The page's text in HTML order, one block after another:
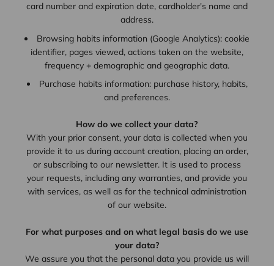
card number and expiration date, cardholder's name and
address.
Browsing habits information (Google Analytics): cookie
identifier, pages viewed, actions taken on the website,
frequency + demographic and geographic data.
Purchase habits information: purchase history, habits,
and preferences.
How do we collect your data?
With your prior consent, your data is collected when you
provide it to us during account creation, placing an order,
or subscribing to our newsletter. It is used to process
your requests, including any warranties, and provide you
with services, as well as for the technical administration
of our website.
For what purposes and on what legal basis do we use
your data?
We assure you that the personal data you provide us will